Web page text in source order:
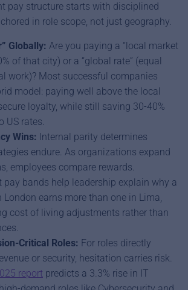
pay structure starts with disciplined
in role scope, not just geography.
Globally: Are you paying a “local market
of that city) or a “global rate” (equal
work)? Most successful companies
model: paying well above the local
loyalty, while still saving 30-40%
US rates.
Wins: Internal parity determines
endure. As organizations expand
employees compare rewards.
pay bands help leadership explain why a
London earns more than one in Lima,
cost of living adjustments rather than
Critical Roles: For roles directly
or security, hesitation carries risk.
report predicts a 3.3% rise in IT